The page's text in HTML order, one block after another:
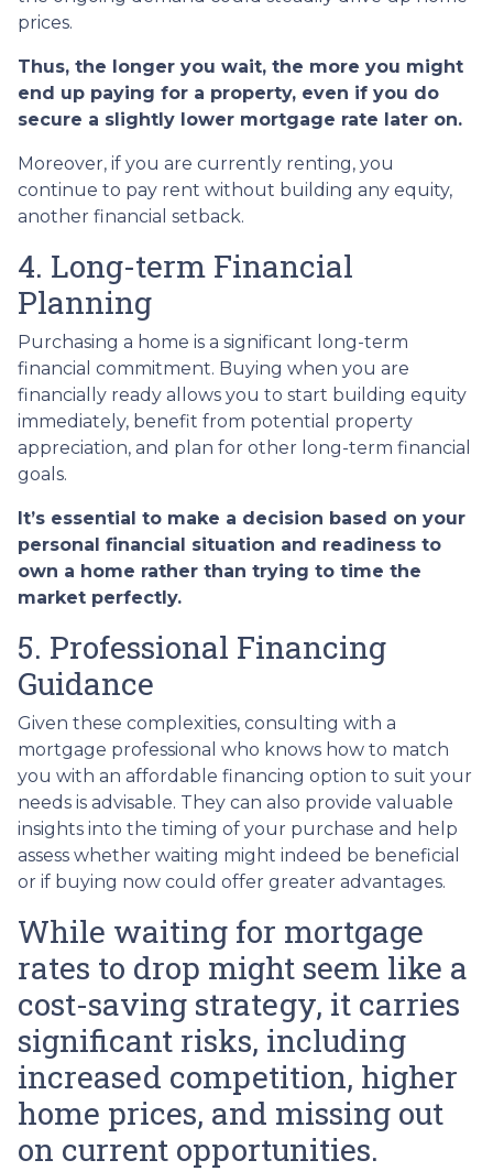
prices.
Thus, the longer you wait, the more you might
end up paying for a property, even if you do
secure a slightly lower mortgage rate later on.
Moreover, if you are currently renting, you
continue to pay rent without building any equity,
another financial setback.
4. Long-term Financial
Planning
Purchasing a home is a significant long-term
financial commitment. Buying when you are
financially ready allows you to start building equity
immediately, benefit from potential property
appreciation, and plan for other long-term financial
goals.
It’s essential to make a decision based on your
personal financial situation and readiness to
own a home rather than trying to time the
market perfectly.
5. Professional Financing
Guidance
Given these complexities, consulting with a
mortgage professional who knows how to match
you with an affordable financing option to suit your
needs is advisable. They can also provide valuable
insights into the timing of your purchase and help
assess whether waiting might indeed be beneficial
or if buying now could offer greater advantages.
While waiting for mortgage
rates to drop might seem like a
cost-saving strategy, it carries
significant risks, including
increased competition, higher
home prices, and missing out
on current opportunities.